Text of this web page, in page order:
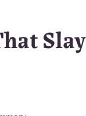
Slay